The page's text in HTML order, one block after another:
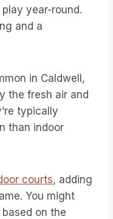
year-round.
and a
in Caldwell,
the fresh air and
typically
than indoor
courts, adding
You might
on the